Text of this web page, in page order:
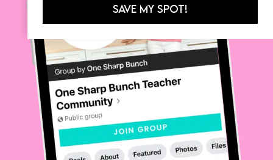
SAVE MY SPOT!